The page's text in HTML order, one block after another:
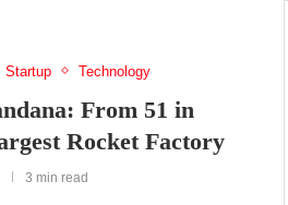
Startup Technology
From 51 in
Rocket Factory
3 min read